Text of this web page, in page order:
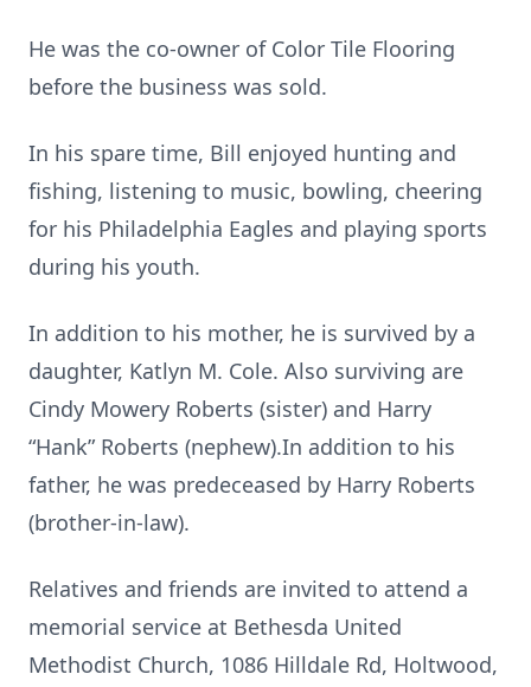
He was the co-owner of Color Tile Flooring
before the business was sold.
In his spare time, Bill enjoyed hunting and
fishing, listening to music, bowling, cheering
for his Philadelphia Eagles and playing sports
during his youth.
In addition to his mother, he is survived by a
daughter, Katlyn M. Cole. Also surviving are
Cindy Mowery Roberts (sister) and Harry
“Hank” Roberts (nephew).In addition to his
father, he was predeceased by Harry Roberts
(brother-in-law).
Relatives and friends are invited to attend a
memorial service at Bethesda United
Methodist Church, 1086 Hilldale Rd, Holtwood,